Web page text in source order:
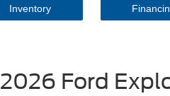
Inventory
2026 Ford